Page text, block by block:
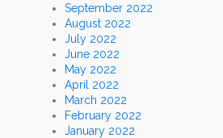
September 2022
August 2022
July 2022
June 2022
May 2022
April 2022
March 2022
February 2022
January 2022